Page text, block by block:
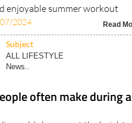
Subject
ALL LIFESTYLE
News..
often make during a
cold showers at the height of